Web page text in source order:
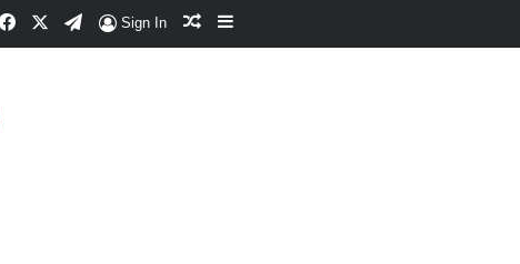
FacebookTelegram
Sign In Random Article
Sidebar